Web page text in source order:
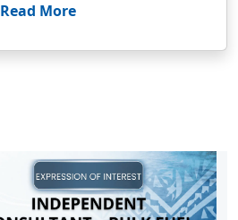
Read More